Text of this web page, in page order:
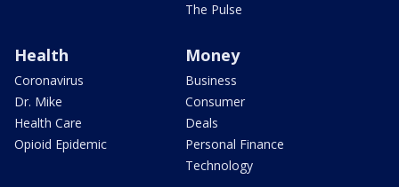
The Pulse
Health
Coronavirus
Dr. Mike
Health Care
Opioid Epidemic
Money
Business
Consumer
Deals
Personal Finance
Technology